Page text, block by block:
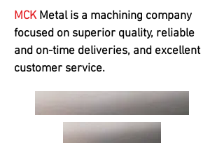
MCKMetal is a machining company
focused on superior quality, reliable
and on-time deliveries, and excellent
customer service.